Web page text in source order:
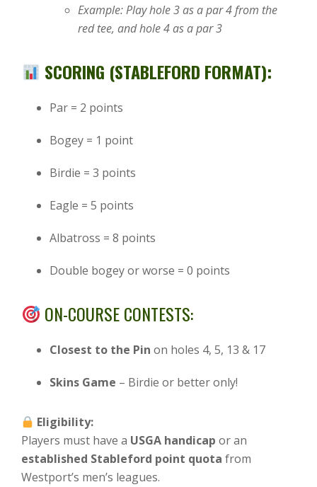
Example: Play hole 3 as a par 4 from the
red tee, and hole 4 as a par 3
SCORING (STABLEFORD FORMAT):
Par = 2 points
Bogey = 1 point
Birdie = 3 points
Eagle = 5 points
Albatross = 8 points
Double bogey or worse = 0 points
ON-COURSE CONTESTS:
Closest to the Pin on holes 4, 5, 13 & 17
Skins Game – Birdie or better only!
Eligibility:
Players must have a USGA handicap or an
established Stableford point quota from
Westport’s men’s leagues.